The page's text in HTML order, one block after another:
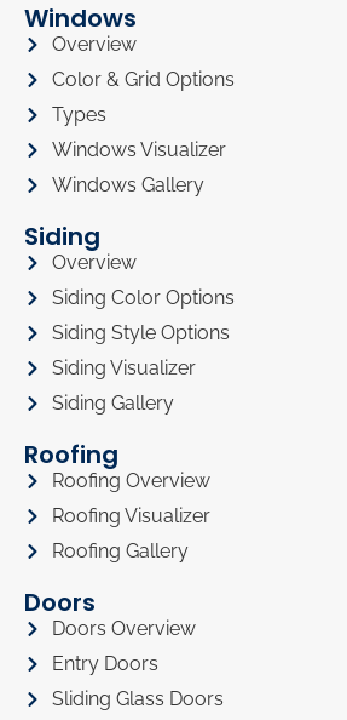
Windows
Overview
Color & Grid Options
Types
Windows Visualizer
Windows Gallery
Siding
Overview
Siding Color Options
Siding Style Options
Siding Visualizer
Siding Gallery
Roofing
Roofing Overview
Roofing Visualizer
Roofing Gallery
Doors
Doors Overview
Entry Doors
Sliding Glass Doors